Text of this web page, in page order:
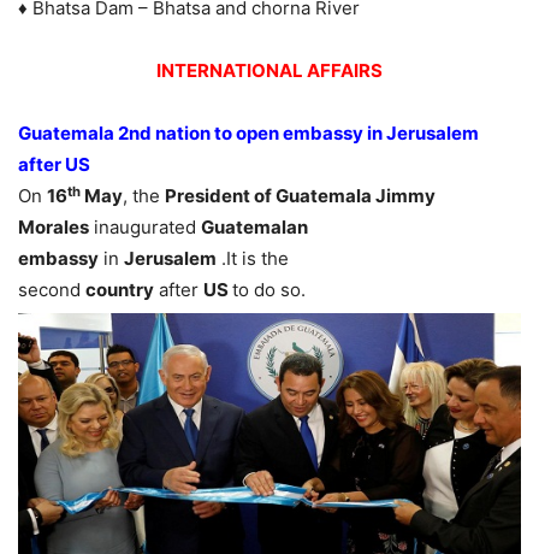
♦ Bhatsa Dam – Bhatsa and chorna River
INTERNATIONAL AFFAIRS
Guatemala 2nd nation to open embassy in Jerusalem
after US
On 16th May, the President of Guatemala Jimmy
Morales inaugurated Guatemalan
embassy in Jerusalem .It is the
second country after USto do so.